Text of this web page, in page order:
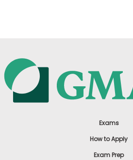
Exams
How to Apply
Exam Prep